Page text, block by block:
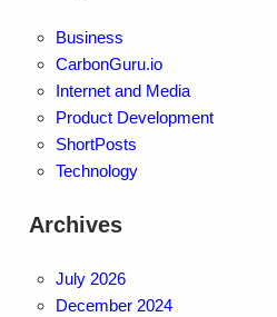
Business
CarbonGuru.io
Internet and Media
Product Development
ShortPosts
Technology
Archives
July 2026
December 2024